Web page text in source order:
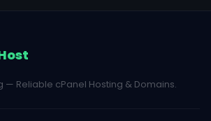
— Reliable cPanel Hosting & Domains.